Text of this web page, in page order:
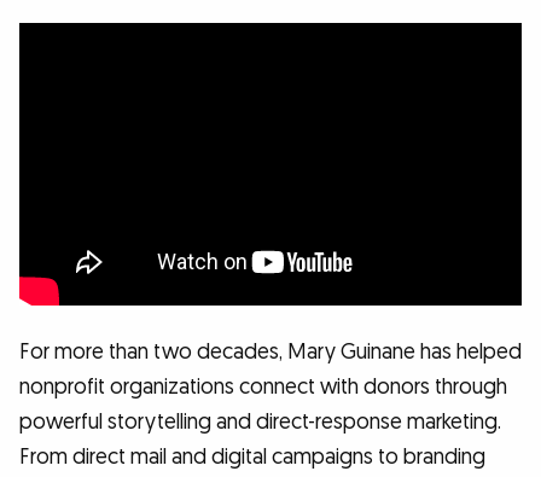
For more than two decades, Mary Guinane has helped
nonprofit organizations connect with donors through
powerful storytelling and direct-response marketing.
From direct mail and digital campaigns to branding